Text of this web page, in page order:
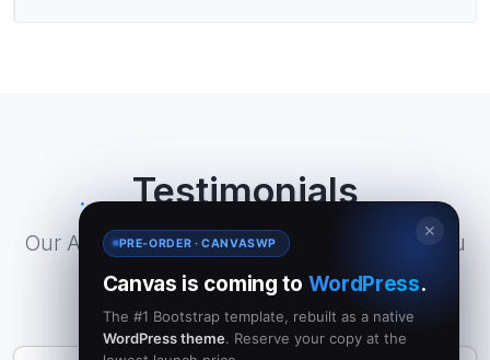
Testimonials
Our All inclusive Pricing Plan that covers you
well
✕
PRE-ORDER · CANVASWP
Canvas is coming to WordPress.
The #1 Bootstrap template, rebuilt as a native
WordPress theme. Reserve your copy at the